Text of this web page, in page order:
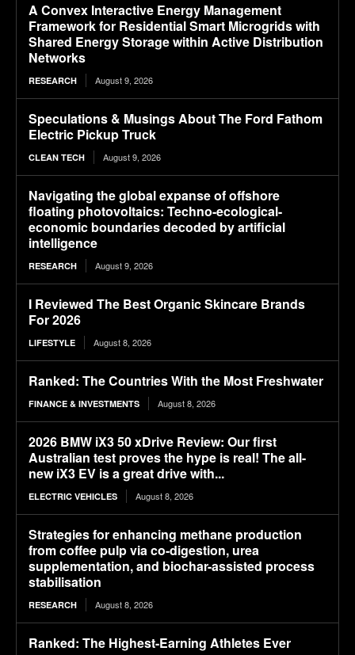
A Convex Interactive Energy Management
Framework for Residential Smart Microgrids with
Shared Energy Storage within Active Distribution
Networks
RESEARCH August 9, 2026
Speculations & Musings About The Ford Fathom
Electric Pickup Truck
CLEAN TECH August 9, 2026
Navigating the global expanse of offshore
floating photovoltaics: Techno-ecological-
economic boundaries decoded by artificial
intelligence
RESEARCH August 9, 2026
I Reviewed The Best Organic Skincare Brands
For 2026
LIFESTYLE August 8, 2026
Ranked: The Countries With the Most Freshwater
FINANCE & INVESTMENTS August 8, 2026
2026 BMW iX3 50 xDrive Review: Our first
Australian test proves the hype is real! The all-
new iX3 EV is a great drive with...
ELECTRIC VEHICLES August 8, 2026
Strategies for enhancing methane production
from coffee pulp via co-digestion, urea
supplementation, and biochar-assisted process
stabilisation
RESEARCH August 8, 2026
Ranked: The Highest-Earning Athletes Ever